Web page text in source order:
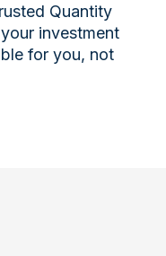
Quantity
investment
for you, not